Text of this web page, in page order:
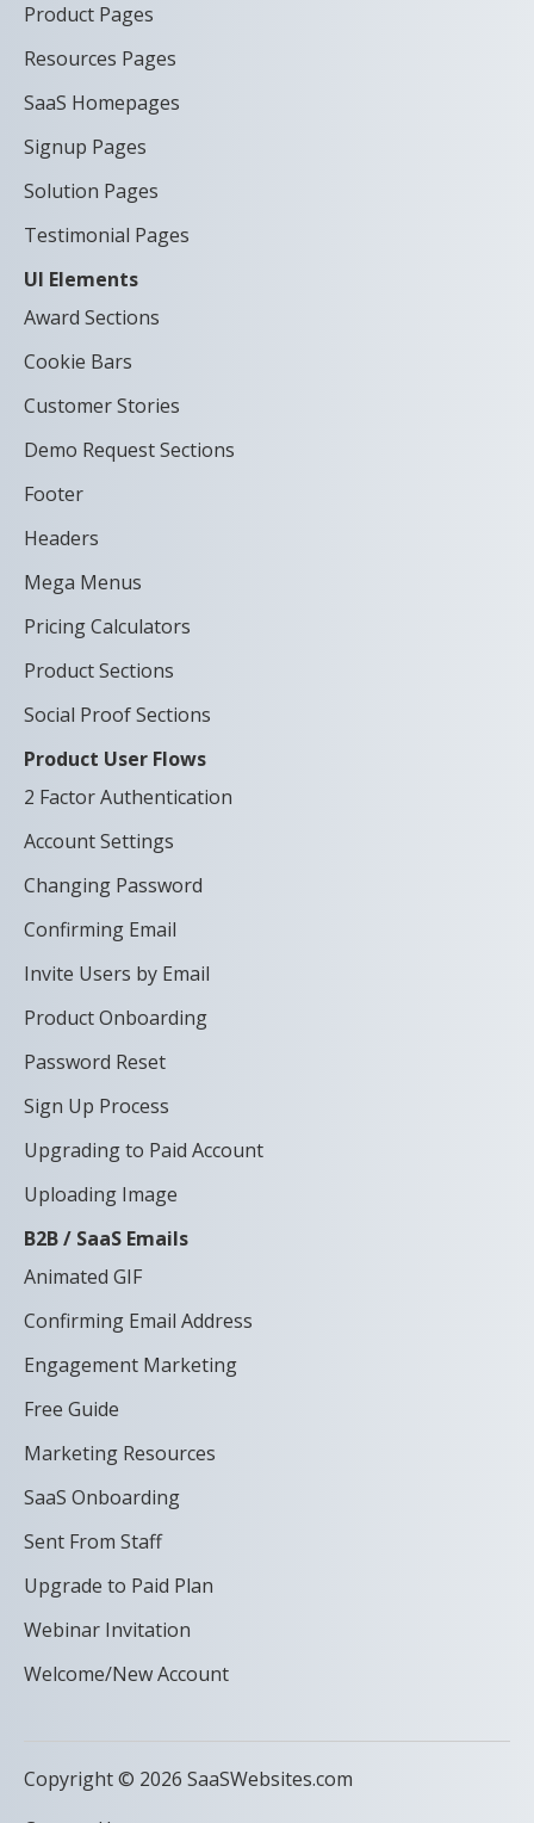
Product Pages
Resources Pages
SaaS Homepages
Signup Pages
Solution Pages
Testimonial Pages
UI Elements
Award Sections
Cookie Bars
Customer Stories
Demo Request Sections
Footer
Headers
Mega Menus
Pricing Calculators
Product Sections
Social Proof Sections
Product User Flows
2 Factor Authentication
Account Settings
Changing Password
Confirming Email
Invite Users by Email
Product Onboarding
Password Reset
Sign Up Process
Upgrading to Paid Account
Uploading Image
B2B / SaaS Emails
Animated GIF
Confirming Email Address
Engagement Marketing
Free Guide
Marketing Resources
SaaS Onboarding
Sent From Staff
Upgrade to Paid Plan
Webinar Invitation
Welcome/New Account
Copyright © 2026 SaaSWebsites.com